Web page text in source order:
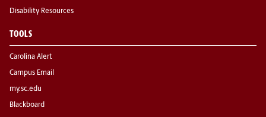
Disability Resources
TOOLS
Carolina Alert
Campus Email
my.sc.edu
Blackboard